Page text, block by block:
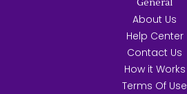
General
About Us
Help Center
Contact Us
How it Works
Terms Of Use